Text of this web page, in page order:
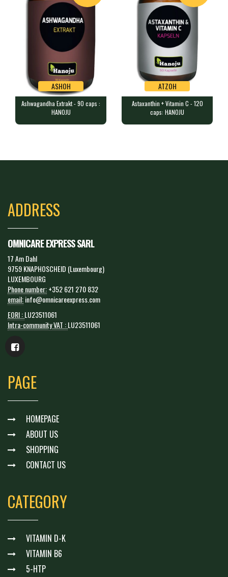
ASHOH
ASHOH
Ashwagandha Extrakt - 90 caps :
HANOJU
ATZOH
ATZOH
Astaxanthin + Vitamin C - 120
caps: HANOJU
ADDRESS
OMNICARE EXPRESS SARL
17 Am Dahl
9759 KNAPHOSCHEID (Luxembourg)
LUXEMBOURG
Phone number:+352 621 270 832
email:info@omnicareexpress.com
EORI :LU23511061
Intra-community VAT :LU23511061
PAGE
HOMEPAGE
ABOUT US
SHOPPING
CONTACT US
CATEGORY
VITAMIN D-K
VITAMIN B6
5-HTP